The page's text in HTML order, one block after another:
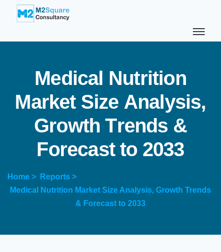
Medical Nutrition
Market Size Analysis,
Growth Trends &
Forecast to 2033
Home >
Reports >
Medical Nutrition Market Size Analysis, Growth Trends
& Forecast to 2033